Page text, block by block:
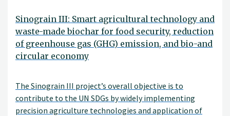
Sinograin III: Smart agricultural technology and
waste-made biochar for food security, reduction
of greenhouse gas (GHG) emission, and bio-and
circular economy
The Sinograin III project’s overall objective is to
contribute to the UN SDGs by widely implementing
precision agriculture technologies and application of